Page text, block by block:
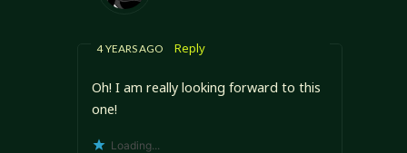
4 YEARS AGO Reply
Oh! I am really looking forward to this
one!
Loading...